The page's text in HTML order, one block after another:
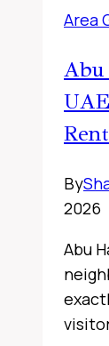
Area
By
2026
Abu